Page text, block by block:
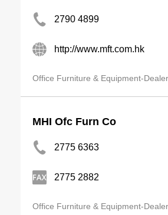
2790 4899
http://www.mft.com.hk
Office Furniture & Equipment-
MHI Ofc Furn Co
2775 6363
2775 2882
Office Furniture & Equipment-